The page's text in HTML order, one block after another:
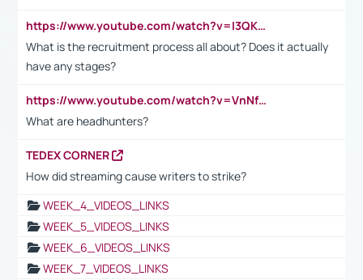
https://www.youtube.com/watch?v=I3QKfXNLDhU
What is the recruitment process all about? Does it actually
have any stages?
https://www.youtube.com/watch?v=VnNf4VEOsgc&t=60s
What are headhunters?
TEDEX CORNER
How did streaming cause writers to strike?
WEEK_4_VIDEOS_LINKS
WEEK_5_VIDEOS_LINKS
WEEK_6_VIDEOS_LINKS
WEEK_7_VIDEOS_LINKS